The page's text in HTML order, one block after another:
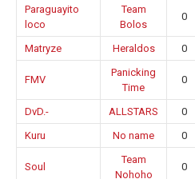
Paraguayito
loco
Team
Bolos
0
Matryze Heraldos 0
FMV
Panicking
Time
0
DvD.- ALLSTARS 0
Kuru
No name 0
Soul
Team
Nohoho
0